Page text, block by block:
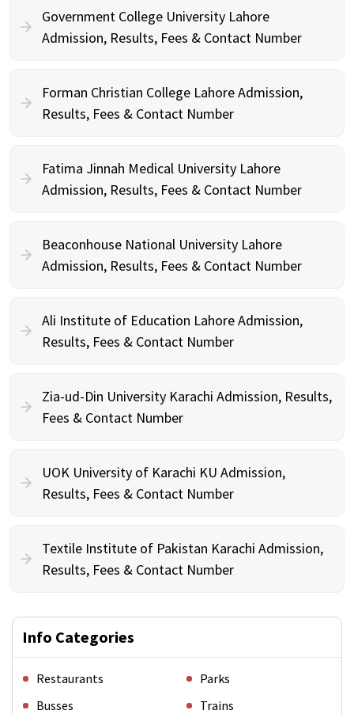
Government College University Lahore
Admission, Results, Fees & Contact Number
Forman Christian College Lahore Admission,
Results, Fees & Contact Number
Fatima Jinnah Medical University Lahore
Admission, Results, Fees & Contact Number
Beaconhouse National University Lahore
Admission, Results, Fees & Contact Number
Ali Institute of Education Lahore Admission,
Results, Fees & Contact Number
Zia-ud-Din University Karachi Admission, Results,
Fees & Contact Number
UOK University of Karachi KU Admission,
Results, Fees & Contact Number
Textile Institute of Pakistan Karachi Admission,
Results, Fees & Contact Number
Info Categories
Restaurants
Parks
Busses
Trains